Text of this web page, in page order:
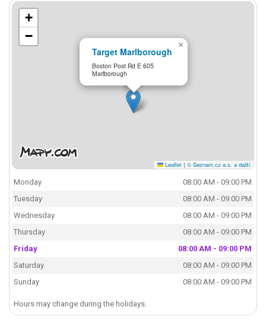
Target Marlborough
Boston Post Rd E 605
Marlborough
×
+
−
Leaflet | © Seznam.cz a.s. a další
Monday
08:00 AM - 09:00 PM
Tuesday
08:00 AM - 09:00 PM
Wednesday
08:00 AM - 09:00 PM
Thursday
08:00 AM - 09:00 PM
Friday
08:00 AM - 09:00 PM
Saturday
08:00 AM - 09:00 PM
Sunday
08:00 AM - 09:00 PM
Hours may change during the holidays.